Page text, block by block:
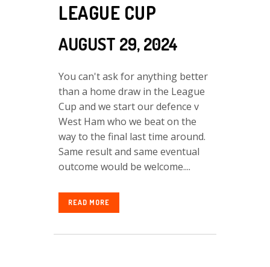
LEAGUE CUP
AUGUST 29, 2024
You can't ask for anything better
than a home draw in the League
Cup and we start our defence v
West Ham who we beat on the
way to the final last time around.
Same result and same eventual
outcome would be welcome....
READ MORE